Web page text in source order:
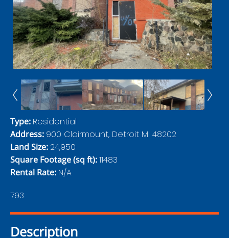
Type: Residential
Address: 900 Clairmount, Detroit MI 48202
Land Size: 24,950
Square Footage (sq ft):11483
Rental Rate: N/A
793
Description